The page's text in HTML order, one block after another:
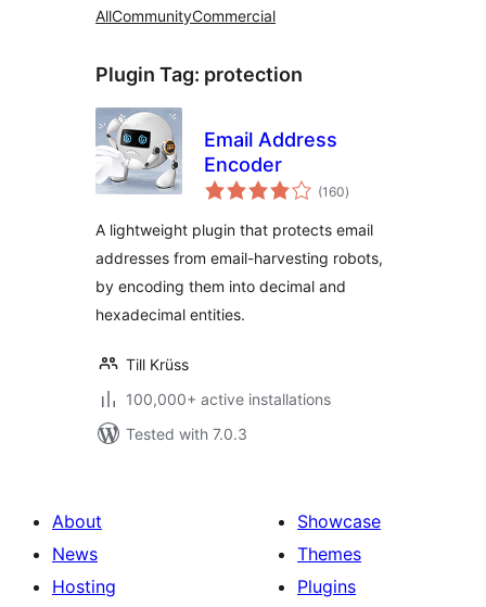
AllCommunityCommercial
Plugin Tag: protection
Email Address
Encoder
(160total
ratings
)
A lightweight plugin that protects email
addresses from email-harvesting robots,
by encoding them into decimal and
hexadecimal entities.
Till Krüss
100,000+ active installations
Tested with 7.0.3
About
News
Hosting
Showcase
Themes
Plugins